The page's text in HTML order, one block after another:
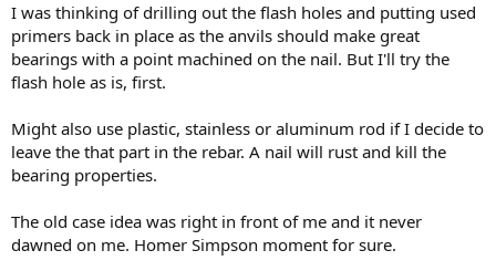
I was thinking of drilling out the flash holes and putting used
primers back in place as the anvils should make great
bearings with a point machined on the nail. But I'll try the
flash hole as is, first.
Might also use plastic, stainless or aluminum rod if I decide to
leave the that part in the rebar. A nail will rust and kill the
bearing properties.
The old case idea was right in front of me and it never
dawned on me. Homer Simpson moment for sure.